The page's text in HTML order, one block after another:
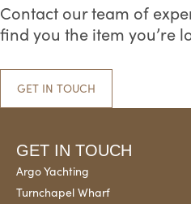
Contact our team of
find you the item you’re
GET IN TOUCH
GET IN TOUCH
Argo Yachting
Turnchapel Wharf